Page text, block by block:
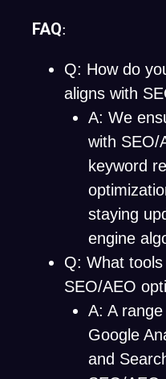
FAQ:
Q: How do
aligns with
A: We
with SEO/
keyword
staying
engine
Q: What
SEO/AEO
A: A
Google
and